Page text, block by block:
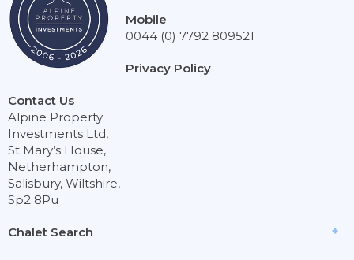
Chalet Search
Contact Us
Alpine Property
Investments Ltd,
St Mary’s House,
Netherhampton,
Salisbury, Wiltshire,
Sp2 8Pu
Mobile
0044 (0) 7792 809521
Privacy Policy